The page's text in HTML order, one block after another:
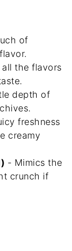
of
all the flavors
depth of
freshness
creamy
- Mimics the
crunch if